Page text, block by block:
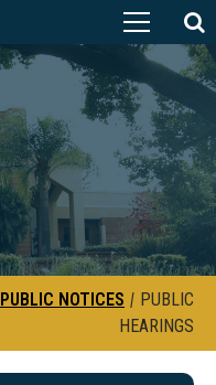
PUBLIC NOTICES | PUBLIC
HEARINGS